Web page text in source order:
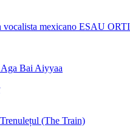
mexicano ESAU
Bai Aiyyaa
(The Train)